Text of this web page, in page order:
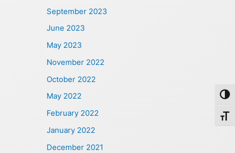
September 2023
June 2023
May 2023
November 2022
October 2022
May 2022
February 2022
January 2022
December 2021